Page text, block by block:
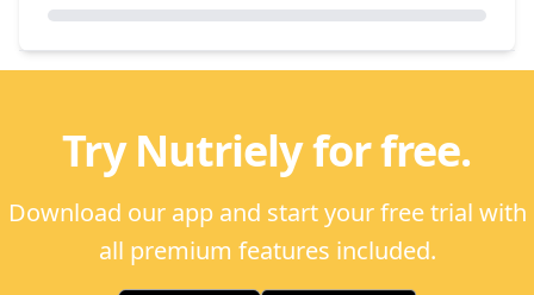
Try Nutriely for free.
Download our app and start your free trial with
all premium features included.